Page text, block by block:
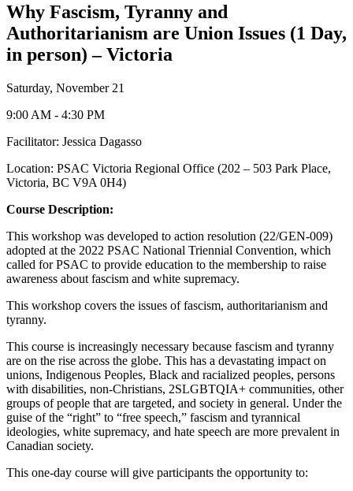
Why Fascism, Tyranny and
Authoritarianism are Union Issues (1 Day,
in person) – Victoria
Saturday, November 21
9:00 AM - 4:30 PM
Facilitator: Jessica Dagasso
Location: PSAC Victoria Regional Office (202 – 503 Park Place,
Victoria, BC V9A 0H4)
Course Description:
This workshop was developed to action resolution (22/GEN-009)
adopted at the 2022 PSAC National Triennial Convention, which
called for PSAC to provide education to the membership to raise
awareness about fascism and white supremacy.
This workshop covers the issues of fascism, authoritarianism and
tyranny.
This course is increasingly necessary because fascism and tyranny
are on the rise across the globe. This has a devastating impact on
unions, Indigenous Peoples, Black and racialized peoples, persons
with disabilities, non-Christians, 2SLGBTQIA+ communities, other
groups of people that are targeted, and society in general. Under the
guise of the “right” to “free speech,” fascism and tyrannical
ideologies, white supremacy, and hate speech are more prevalent in
Canadian society.
This one-day course will give participants the opportunity to: